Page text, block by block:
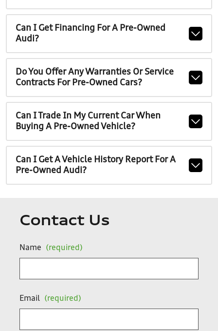
Can I Get Financing For A Pre-Owned
Audi?
Do You Offer Any Warranties Or Service
Contracts For Pre-Owned Cars?
Can I Trade In My Current Car When
Buying A Pre-Owned Vehicle?
Can I Get A Vehicle History Report For A
Pre-Owned Audi?
Contact Us
Name (required)
Email (required)